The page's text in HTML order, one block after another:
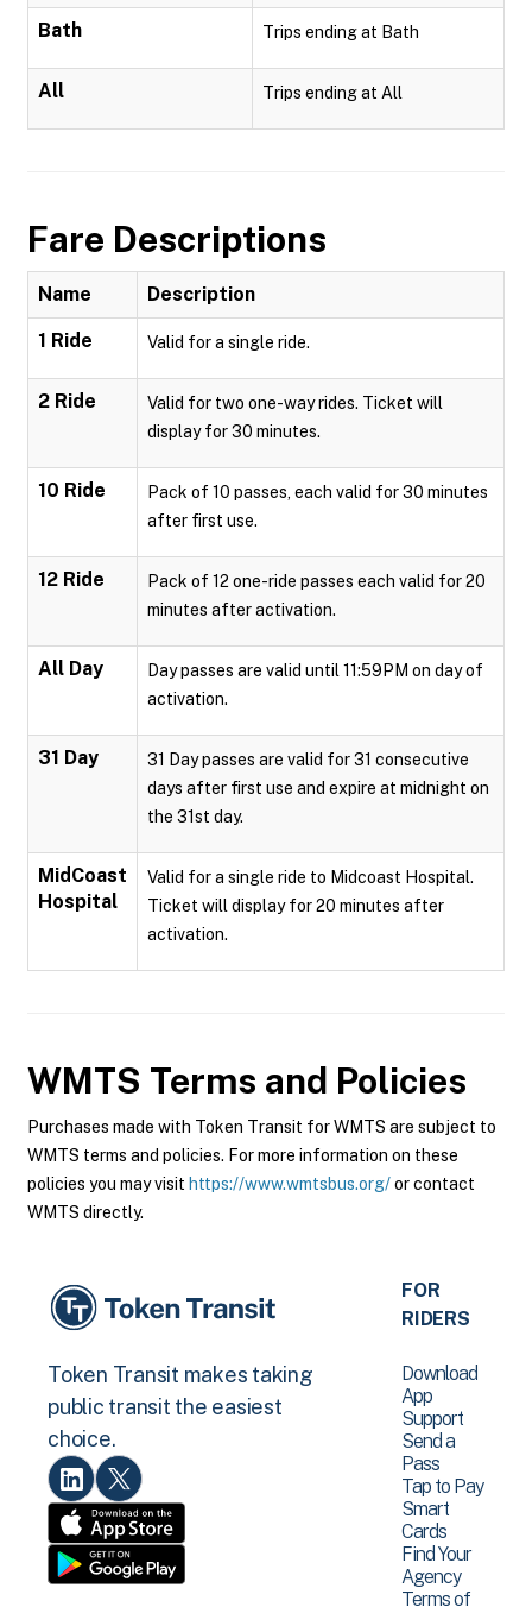
Bath Trips ending at Bath
All Trips ending at All
Fare Descriptions
Name Description
1 Ride Valid for a single ride.
2 Ride
Valid for two one-way rides. Ticket will
display for 30 minutes.
10 Ride
Pack of 10 passes, each valid for 30 minutes
after first use.
12 Ride
Pack of 12 one-ride passes each valid for 20
minutes after activation.
All Day
Day passes are valid until 11:59PM on day of
activation.
31 Day
31 Day passes are valid for 31 consecutive
days after first use and expire at midnight on
the 31st day.
MidCoast
Hospital
Valid for a single ride to Midcoast Hospital.
Ticket will display for 20 minutes after
activation.
WMTS Terms and Policies
Purchases made with Token Transit for WMTS are subject to
WMTS terms and policies. For more information on these
policies you may visit https://www.wmtsbus.org/or contact
WMTS directly.
Token Transit makes taking
public transit the easiest
choice.
FOR
RIDERS
Download
App
Support
Send a
Pass
Tap to Pay
Smart
Cards
Find Your
Agency
Terms of